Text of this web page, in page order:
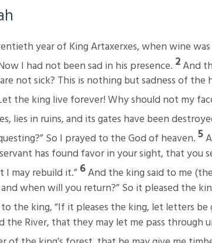
year of King Artaxerxes, when wine
I had not been sad in his presence. 2And
not sick? This is nothing but sadness of the
the king live forever! Why should not my
lies in ruins, and its gates have been
So I prayed to the God of heaven.5
has found favor in your sight, that you
I may rebuild it.”6And the king said to me
when will you return?” So it pleased the
the king, “If it pleases the king, let letters
River, that they may let me pass through